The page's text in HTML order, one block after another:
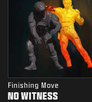
Finishing Move
NO WITNESS